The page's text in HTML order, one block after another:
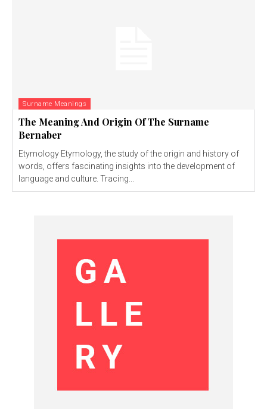
Surname Meanings
The Meaning And Origin Of The Surname
Bernaber
Etymology Etymology, the study of the origin and history of
words, offers fascinating insights into the development of
language and culture. Tracing...